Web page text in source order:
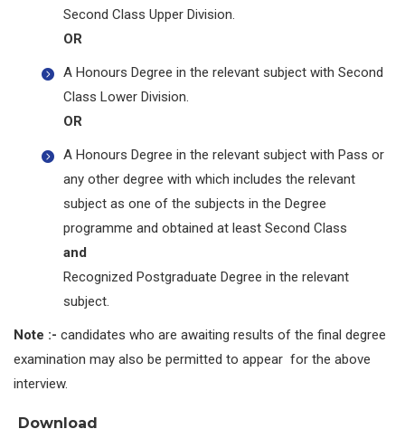
Second Class Upper Division.
OR
A Honours Degree in the relevant subject with Second
Class Lower Division.
OR
A Honours Degree in the relevant subject with Pass or
any other degree with which includes the relevant
subject as one of the subjects in the Degree
programme and obtained at least Second Class
and
Recognized Postgraduate Degree in the relevant
subject.
Note :- candidates who are awaiting results of the final degree
examination may also be permitted to appear for the above
interview.
Download